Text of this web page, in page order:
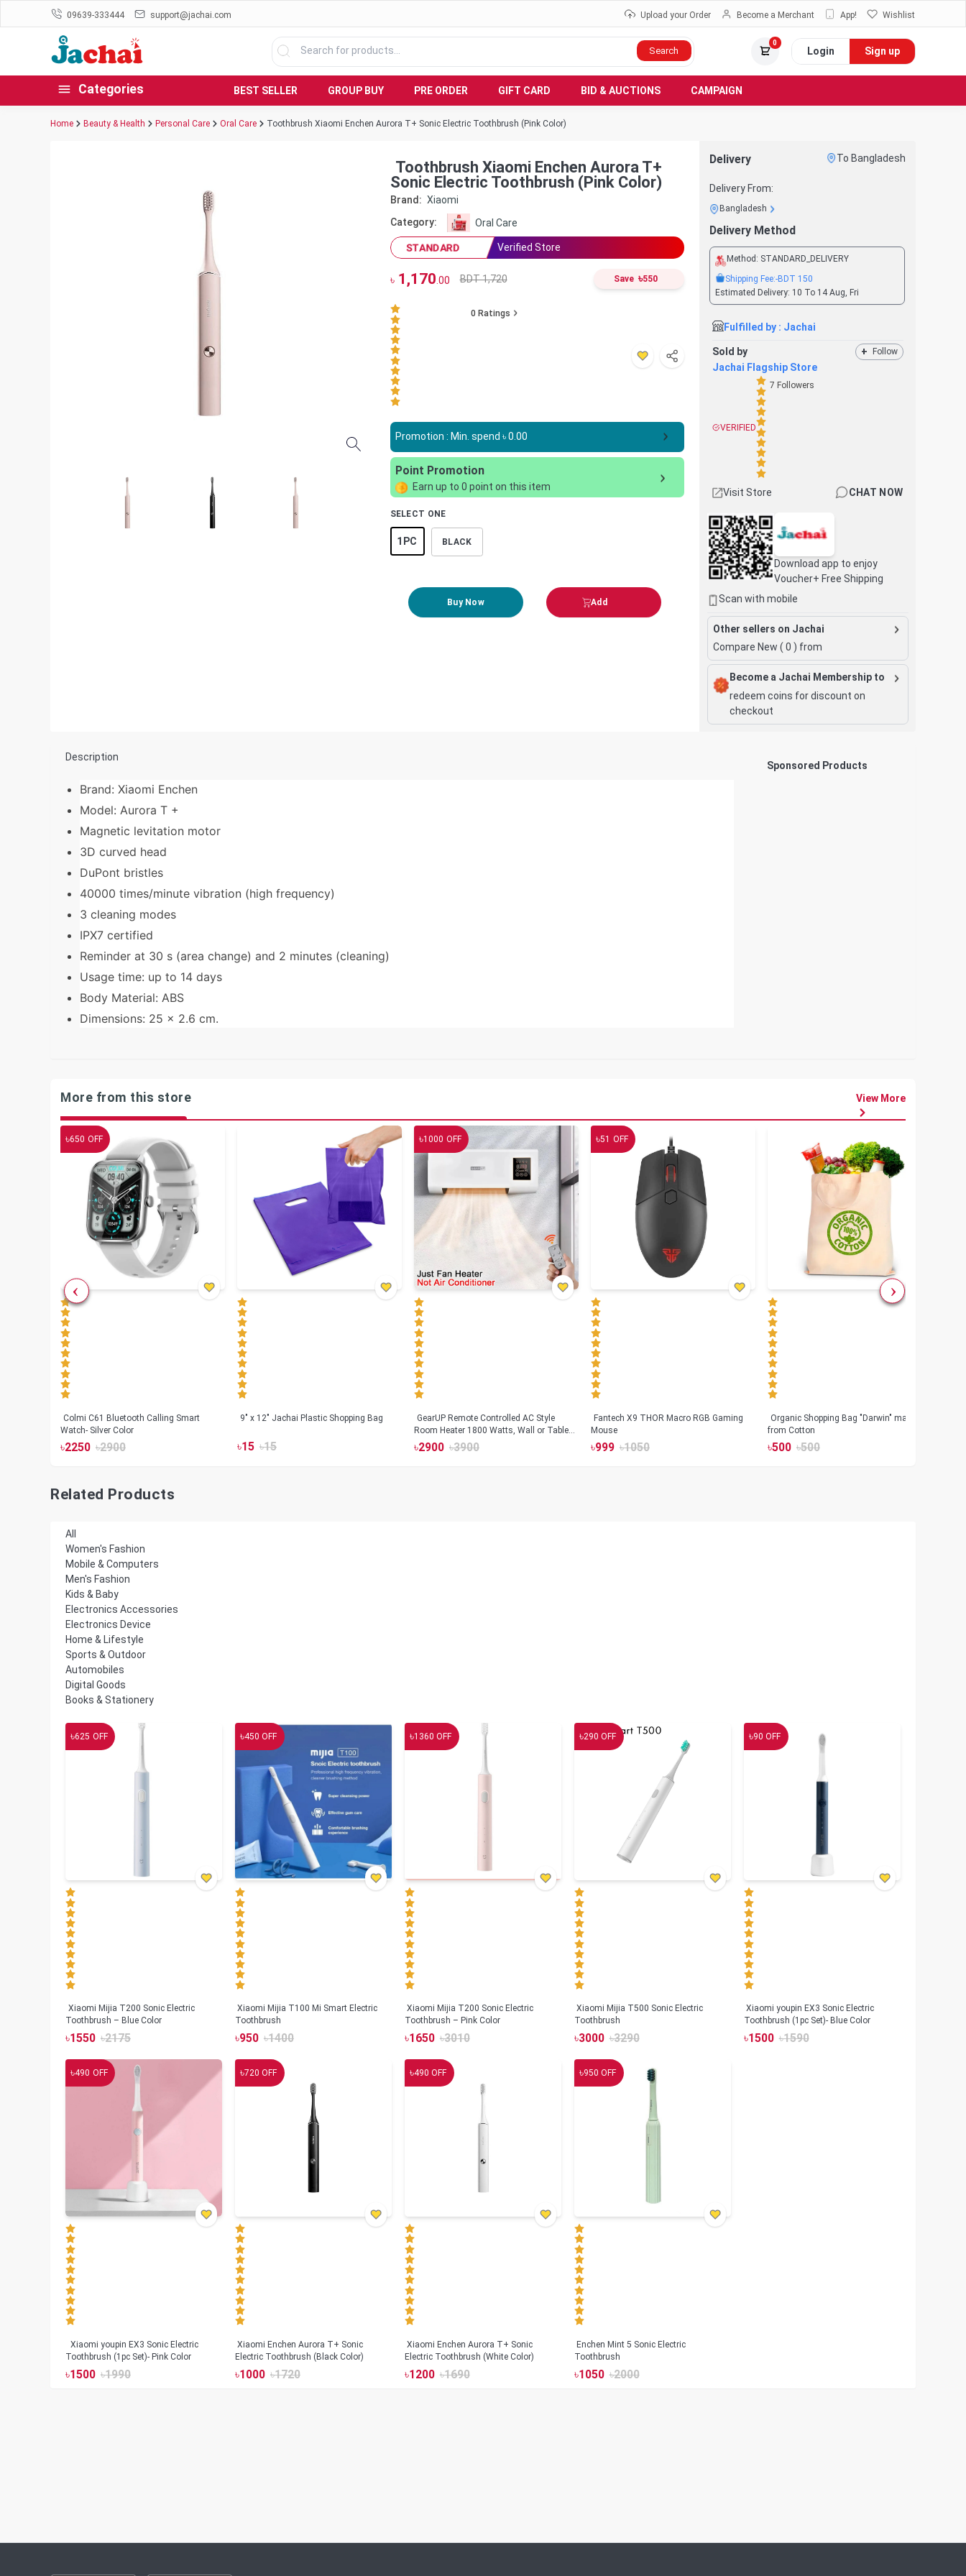
09639-333444 support@jachai.com Upload your Order Become a Merchant App! Wishlist
Search
0
Login Sign up
Categories BEST SELLER GROUP BUY PRE ORDER GIFT CARD BID & AUCTIONS CAMPAIGN
Home Beauty & Health Personal Care Oral Care Toothbrush Xiaomi Enchen Aurora T+ Sonic Electric Toothbrush (Pink Color)
Toothbrush Xiaomi Enchen Aurora T+
Sonic Electric Toothbrush (Pink Color)
Brand: Xiaomi
Category:
Oral Care
STANDARD Verified Store
৳1,170.00 BDT 1,720 Save ৳550
0 Ratings
Promotion : Min. spend ৳0.00
Point Promotion
Earn up to 0 point on this item
SELECT ONE
1PC BLACK
Buy Now Add
Delivery To Bangladesh
Delivery From:
Bangladesh
Delivery Method
Method: STANDARD_DELIVERY
Shipping Fee:-BDT 150
Estimated Delivery: 10 To 14 Aug, Fri
Fulfilled by : Jachai
Sold by + Follow
Jachai Flagship Store
VERIFIED
7 Followers
Visit Store CHAT NOW
Download app to enjoy
Voucher+ Free Shipping
Scan with mobile
Other sellers on Jachai
Compare New ( 0 ) from
Become a Jachai Membership to
redeem coins for discount on
checkout
Description
Brand: Xiaomi Enchen
Model: Aurora T +
Magnetic levitation motor
3D curved head
DuPont bristles
40000 times/minute vibration (high frequency)
3 cleaning modes
IPX7 certified
Reminder at 30 s (area change) and 2 minutes (cleaning)
Usage time: up to 14 days
Body Material: ABS
Dimensions: 25 x 2.6 cm.
Sponsored Products
More from this store View More
৳650 OFF
Colmi C61 Bluetooth Calling Smart
Watch- Silver Color
৳2250 ৳2900
9" x 12" Jachai Plastic Shopping Bag
৳15 ৳15
৳1000 OFF
GearUP Remote Controlled AC Style
Room Heater 1800 Watts, Wall or Table
Mount
৳2900 ৳3900
৳51 OFF
Fantech X9 THOR Macro RGB Gaming
Mouse
৳999 ৳1050
Organic Shopping Bag "Darwin" made
from Cotton
৳500 ৳500
Related Products
All
Women's Fashion
Mobile & Computers
Men's Fashion
Kids & Baby
Electronics Accessories
Electronics Device
Home & Lifestyle
Sports & Outdoor
Automobiles
Digital Goods
Books & Stationery
৳625 OFF
Xiaomi Mijia T200 Sonic Electric
Toothbrush – Blue Color
৳1550 ৳2175
৳450 OFF
Xiaomi Mijia T100 Mi Smart Electric
Toothbrush
৳950 ৳1400
৳1360 OFF
Xiaomi Mijia T200 Sonic Electric
Toothbrush – Pink Color
৳1650 ৳3010
৳290 OFF
Xiaomi Mijia T500 Sonic Electric
Toothbrush
৳3000 ৳3290
৳90 OFF
Xiaomi youpin EX3 Sonic Electric
Toothbrush (1pc Set)- Blue Color
৳1500 ৳1590
৳490 OFF
Toothbrush (1pc Set)- Pink Color
৳1500 ৳1990
৳720 OFF
Xiaomi Enchen Aurora T+ Sonic
Electric Toothbrush (Black Color)
৳1000 ৳1720
৳490 OFF
Xiaomi Enchen Aurora T+ Sonic
Electric Toothbrush (White Color)
৳1200 ৳1690
৳950 OFF
Enchen Mint 5 Sonic Electric
Toothbrush
৳1050 ৳2000